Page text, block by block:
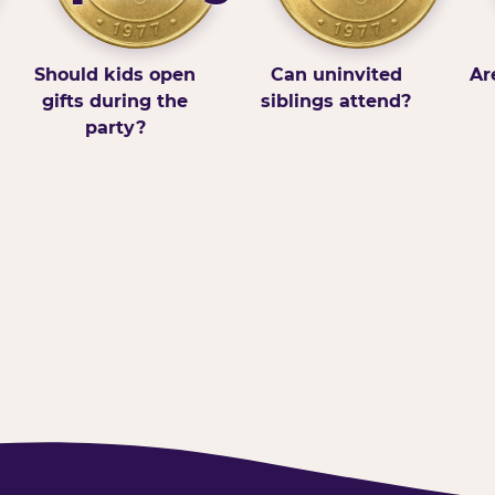
Should kids open
gifts during the
party?
Can uninvited
siblings attend?